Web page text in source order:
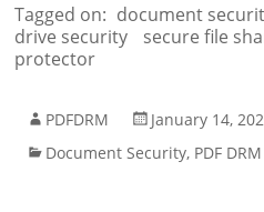
Tagged on: document
drive security
secure file
protector
PDFDRM
January 14,
Document Security, PDF